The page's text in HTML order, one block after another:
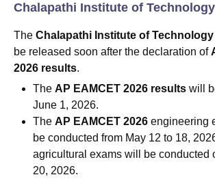
Chalapathi Institute of
The Chalapathi Institute of
be released soon after the declaration of
2026 results.
The AP EAMCET 2026 results will
June 1, 2026.
The AP EAMCET 2026 engineering
be conducted from May 12 to 18,
agricultural exams will be conducted
20, 2026.